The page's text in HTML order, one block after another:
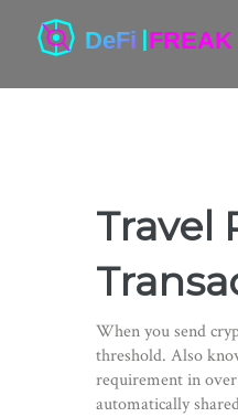
Travel
When you send
threshold. Also
requirement in over
automatically